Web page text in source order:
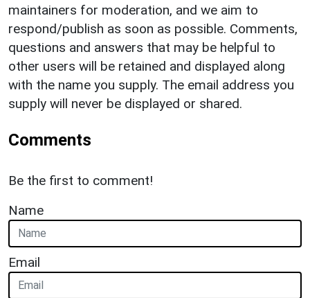
maintainers for moderation, and we aim to
respond/publish as soon as possible. Comments,
questions and answers that may be helpful to
other users will be retained and displayed along
with the name you supply. The email address you
supply will never be displayed or shared.
Comments
Be the first to comment!
Name
Email